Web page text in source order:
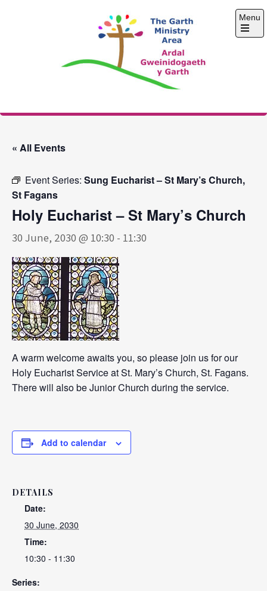
The Garth Ministry
Menu
Open
« All Events
Event Series: Sung Eucharist – St Mary’s Church,
St Fagans
Holy Eucharist – St Mary’s Church
30 June, 2030 @ 10:30 - 11:30
A warm welcome awaits you, so please join us for our
Holy Eucharist Service at St. Mary’s Church, St. Fagans.
There will also be Junior Church during the service.
Add to calendar
DETAILS
Date:
30 June, 2030
Time:
10:30 - 11:30
Series: